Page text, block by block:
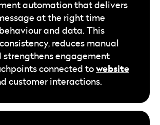
automation that delivers
at the right time
and data. This
reduces manual
strengthens engagement
connected towebsite
customer interactions.